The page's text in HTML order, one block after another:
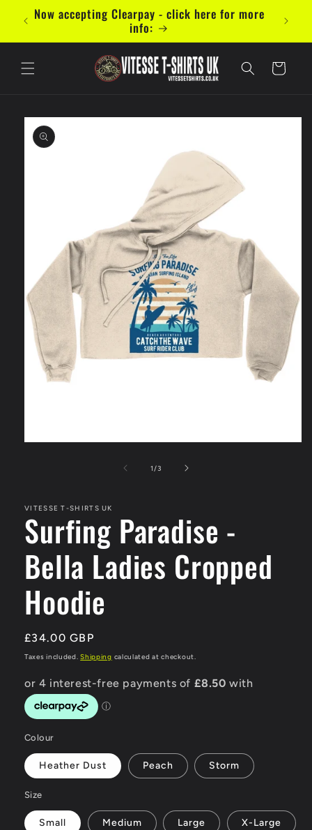
Skip to
content
Now accepting Clearpay - click here for more
info:
Cart
Skip to
product
information
1 /of3
VITESSE T-SHIRTS UK
Surfing Paradise -
Bella Ladies Cropped
Hoodie
Regular
price
£34.00 GBP
Taxes included.Shipping calculated at checkout.
Colour
Heather Dust Peach Storm
Size
Small Medium Large X-Large